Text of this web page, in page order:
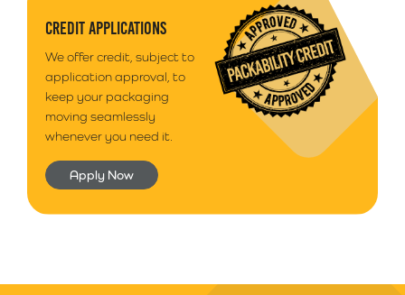
CREDIT APPLICATIONS
We offer credit, subject to
application approval, to
keep your packaging
moving seamlessly
whenever you need it.
Apply Now